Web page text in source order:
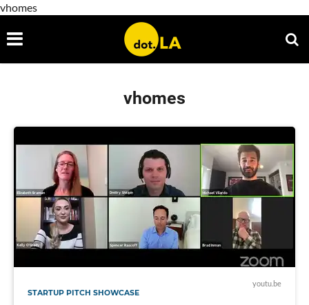
vhomes
vhomes
youtu.be
STARTUP PITCH SHOWCASE